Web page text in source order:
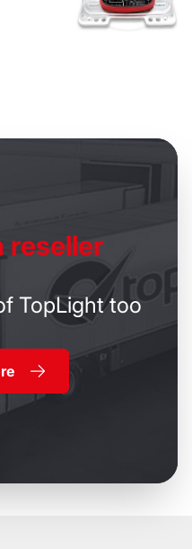
reseller
TopLight too